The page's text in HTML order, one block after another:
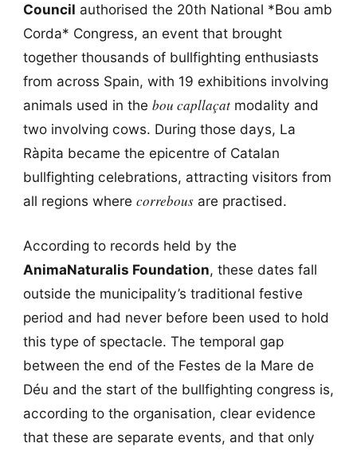
Council authorised the 20th National *Bou amb
Corda* Congress, an event that brought
together thousands of bullfighting enthusiasts
from across Spain, with 19 exhibitions involving
animals used in the bou capllaçatmodality and
two involving cows. During those days, La
Ràpita became the epicentre of Catalan
bullfighting celebrations, attracting visitors from
all regions where correbousare practised.
According to records held by the
AnimaNaturalis Foundation, these dates fall
outside the municipality’s traditional festive
period and had never before been used to hold
this type of spectacle. The temporal gap
between the end of the Festes de la Mare de
Déu and the start of the bullfighting congress is,
according to the organisation, clear evidence
that these are separate events, and that only